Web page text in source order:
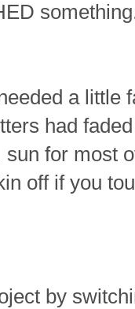
a little
had
sun for most
off if you
by